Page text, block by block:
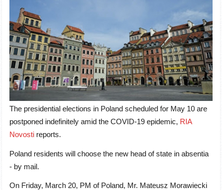
The presidential elections in Poland scheduled for May 10 are
postponed indefinitely amid the COVID-19 epidemic, RIA
Novosti reports.
Poland residents will choose the new head of state in absentia
- by mail.
On Friday, March 20, PM of Poland, Mr. Mateusz Morawiecki